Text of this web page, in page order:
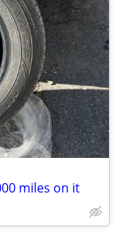
miles on it